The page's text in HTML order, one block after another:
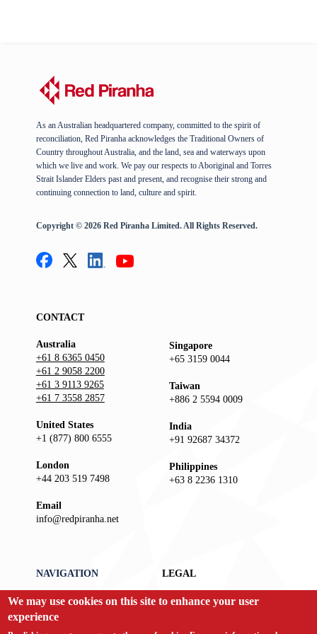
As an Australian headquartered company, committed to the spirit of
reconciliation, Red Piranha acknowledges the Traditional Owners of
Country throughout Australia, and the land, sea and waterways upon
which we live and work. We pay our respects to Aboriginal and Torres
Strait Islander Elders past and present, and recognise their strong and
continuing connection to land, culture and spirit.
Copyright © 2026 Red Piranha Limited. All Rights Reserved.
CONTACT
Australia
+61 8 6365 0450
+61 2 9058 2200
+61 3 9113 9265
+61 7 3558 2857
United States
+1 (877) 800 6555
London
+44 203 519 7498
Email
info@redpiranha.net
Singapore
+65 3159 0044
Taiwan
+886 2 5594 0009
India
+91 92687 34372
Philippines
+63 8 2236 1310
NAVIGATION LEGAL
Products
Privacy Policy
Services
We may use cookies on this site to enhance your user
experience